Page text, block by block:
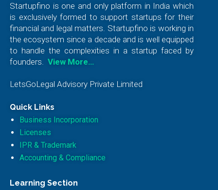
Startupfino is one and only platform in India which
is exclusively formed to support startups for their
financial and legal matters. Startupfino is working in
the ecosystem since a decade and is well equipped
to handle the complexities in a startup faced by
founders.
View More…
LetsGoLegal Advisory Private Limited
Quick Links
Business Incorporation
Licenses
IPR & Trademark
Accounting & Compliance
Learning Section